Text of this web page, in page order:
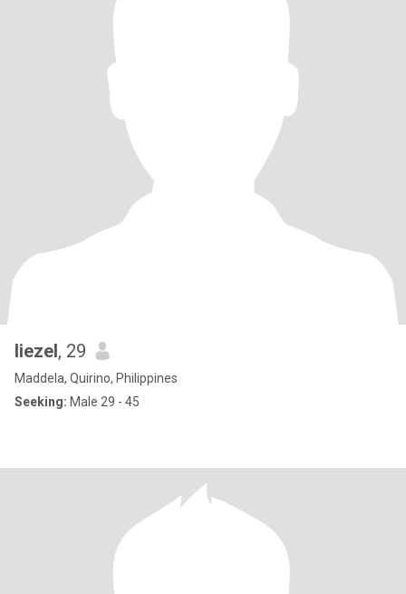
liezel, 29
Maddela, Quirino, Philippines
Seeking: Male 29 - 45